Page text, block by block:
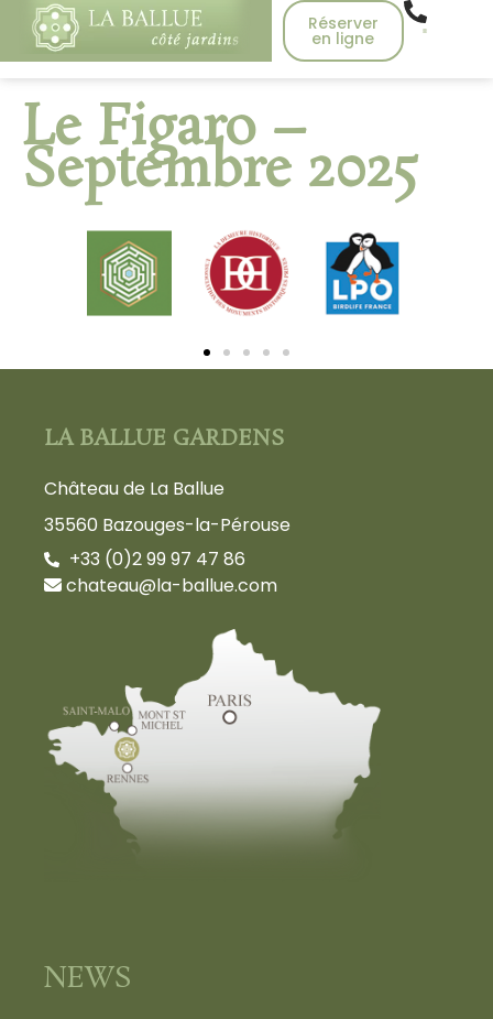
Réserver
en ligne
Le Figaro –
Septembre 2025
LA BALLUE GARDENS
Château de La Ballue
35560 Bazouges-la-Pérouse
+33 (0)2 99 97 47 86
chateau@la-ballue.com
NEWS